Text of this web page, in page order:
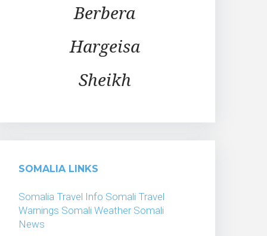
Berbera
Hargeisa
Sheikh
SOMALIA LINKS
Somalia Travel Info Somali Travel
Warnings Somali Weather Somali
News